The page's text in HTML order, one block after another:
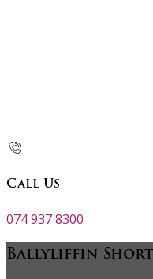
Call Us
074 937 8300
Ballyliffin Short